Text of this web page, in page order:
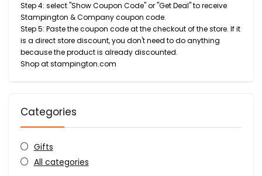
Step 4: select "Show Coupon Code" or "Get Deal" to receive
Stampington & Company coupon code.
Step 5: Paste the coupon code at the checkout of the store. If it
is a direct store discount, you don't need to do anything
because the product is already discounted.
Shop at stampington.com
Categories
Gifts
All categories